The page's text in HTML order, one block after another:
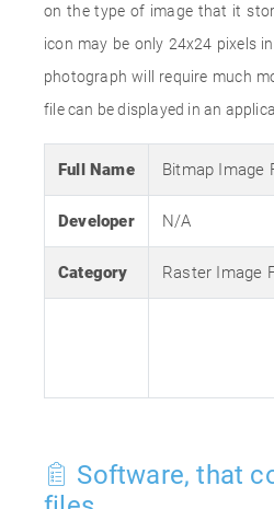
on the type of image that it
icon may be only 24x24 pixels
photograph will require much
file can be displayed in an
Full Name Bitmap Image
Developer N/A
Category Raster Image
Software, that